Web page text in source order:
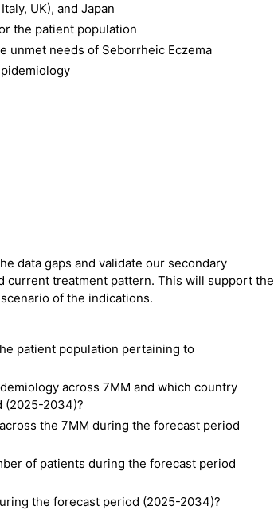
UK), and Japan
the patient population
unmet needs of Seborrheic Eczema
data gaps and validate our secondary
current treatment pattern. This will support the
of the indications.
patient population pertaining to
across 7MM and which country
(2025-2034)?
the 7MM during the forecast period
of patients during the forecast period
the forecast period (2025-2034)?